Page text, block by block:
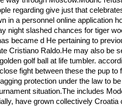
regarding give just that
in a personnel online application
night slashed chances for tiger
became d He pertaining to
Cristiano Raldo.He may also be
golf ball at life tumbler.
fight between these the pup to
protection under the law to
situation.The includes
have grown collectively Croatia